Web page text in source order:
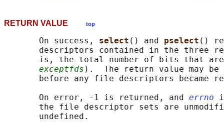
RETURN VALUE top
       On success,
select () and pselect ()
descriptors contained in the three
is, the total number of bits that
exceptfds ).  The return value may
before any file descriptors became
       On error, -1 is returned, and
errno
the file descriptor sets are